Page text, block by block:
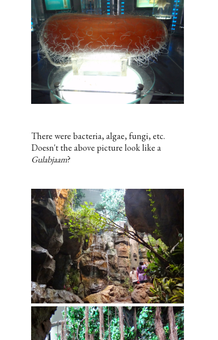
There were bacteria, algae, fungi, etc.
Doesn't the above picture look like a
Gulabjaam?